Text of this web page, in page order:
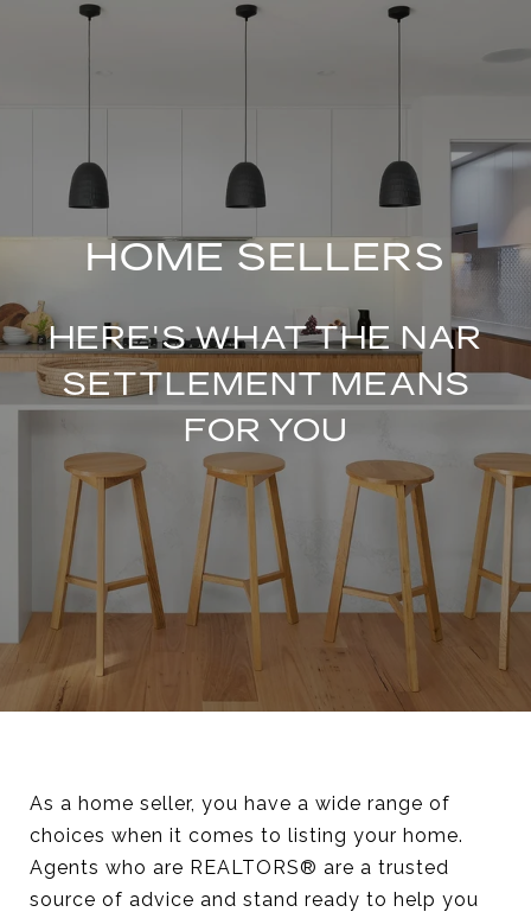
HOME SELLERS
HERE'S WHAT THE NAR
SETTLEMENT MEANS
FOR YOU
As a home seller, you have a wide range of
choices when it comes to listing your home.
Agents who are REALTORS® are a trusted
source of advice and stand ready to help you